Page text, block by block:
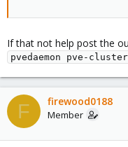
If that not help post the
pvedaemon pve-
F firewood0188
Member